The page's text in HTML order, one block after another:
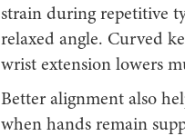
strain during repetitive
relaxed angle. Curved
wrist extension lowers
Better alignment also
when hands remain